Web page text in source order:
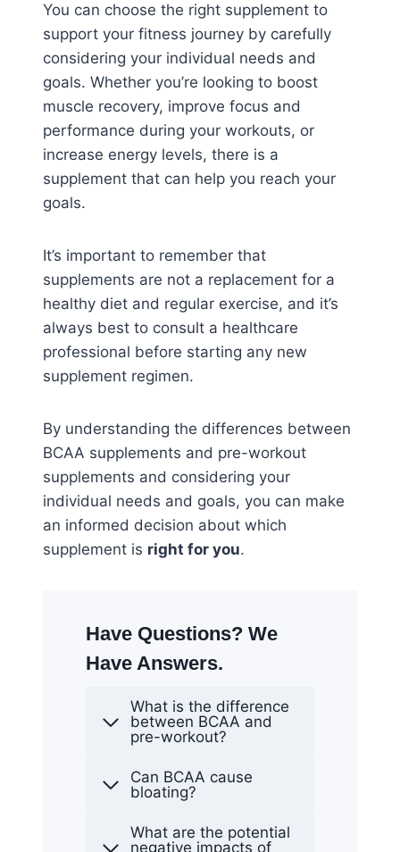
You can choose the right supplement to
support your fitness journey by carefully
considering your individual needs and
goals. Whether you’re looking to boost
muscle recovery, improve focus and
performance during your workouts, or
increase energy levels, there is a
supplement that can help you reach your
goals.
It’s important to remember that
supplements are not a replacement for a
healthy diet and regular exercise, and it’s
always best to consult a healthcare
professional before starting any new
supplement regimen.
By understanding the differences between
BCAA supplements and pre-workout
supplements and considering your
individual needs and goals, you can make
an informed decision about which
supplement is right for you.
Have Questions? We
Have Answers.
What is the difference
between BCAA and
pre-workout?
Can BCAA cause
bloating?
What are the potential
negative impacts of